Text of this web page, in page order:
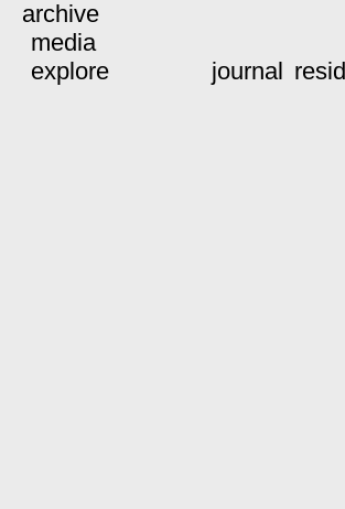
archive
media
explore
journal